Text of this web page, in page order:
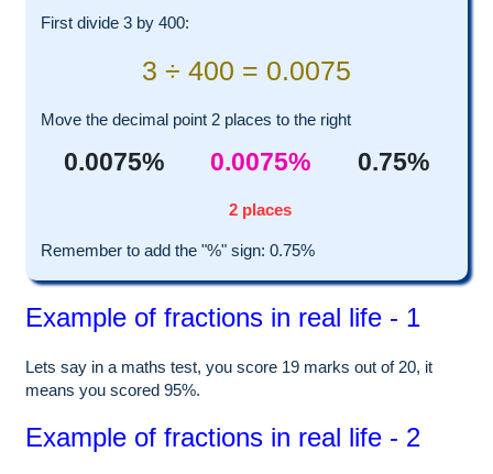
First divide 3 by 400:
3 ÷ 400 = 0.0075
Move the decimal point 2 places to the right
0.0075% 0.0075%
2 places
0.75%
Remember to add the "%" sign: 0.75%
Example of fractions in real life - 1
Lets say in a maths test, you score 19 marks out of 20, it
means you scored 95%.
Example of fractions in real life - 2